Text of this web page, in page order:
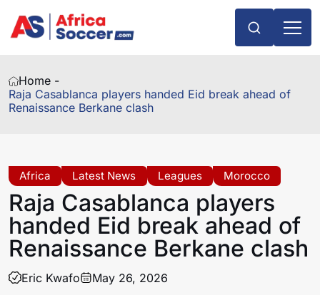
Home -
Raja Casablanca players handed Eid break ahead of
Renaissance Berkane clash
Africa Latest News Leagues Morocco
Raja Casablanca players
handed Eid break ahead of
Renaissance Berkane clash
Eric Kwafo May 26, 2026